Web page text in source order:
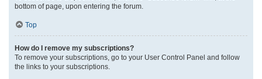
bottom of page, upon entering the forum.
Top
How do I remove my subscriptions?
To remove your subscriptions, go to your User Control Panel and follow
the links to your subscriptions.